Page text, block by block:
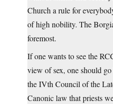
Church a rule for
of high nobility. The
foremost.
If one wants to see the
view of sex, one should
the IVth Council of the
Canonic law that priests